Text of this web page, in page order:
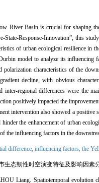
River Basin is crucial for shaping
Response-Innovation”, this
of urban ecological resilience
model to analyze its
characteristics of the
decline, with obvious
inter-regional differences were the
positively impacted the
intervention also showed a
the enhancement of urban
the influencing factors in the
difference, influencing factors, the
态韧性时空演变特征及影响因素
Liang. Spatiotemporal evolution